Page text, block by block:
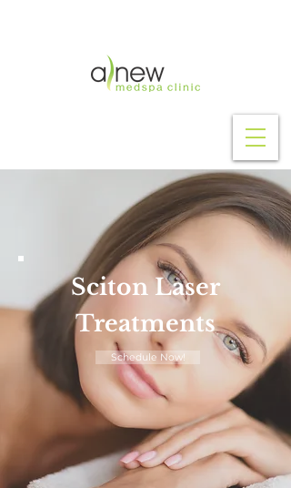
Sciton Laser
Treatments
Schedule Now!